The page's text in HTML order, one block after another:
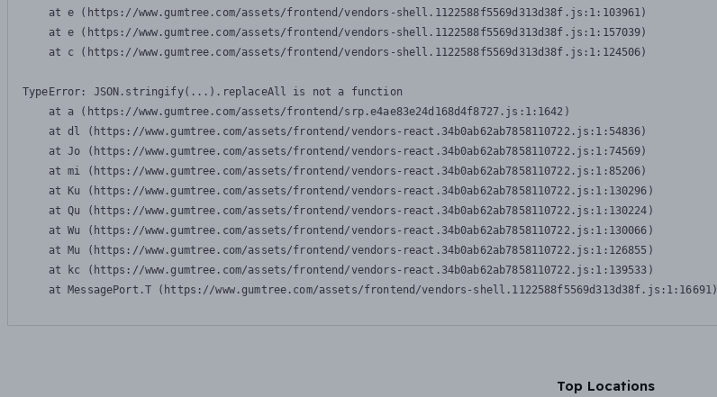
    at e (https://www.gumtree.com/assets/frontend/vendors-shell.1122588f5569d313d38f.js:1:103961)
    at e (https://www.gumtree.com/assets/frontend/vendors-shell.1122588f5569d313d38f.js:1:157039)
    at c (https://www.gumtree.com/assets/frontend/vendors-shell.1122588f5569d313d38f.js:1:124506)
TypeError: JSON.stringify(...).replaceAll is not a function
    at a (https://www.gumtree.com/assets/frontend/srp.e4ae83e24d168d4f8727.js:1:1642)
    at dl (https://www.gumtree.com/assets/frontend/vendors-react.34b0ab62ab7858110722.js:1:54836)
    at Jo (https://www.gumtree.com/assets/frontend/vendors-react.34b0ab62ab7858110722.js:1:74569)
    at mi (https://www.gumtree.com/assets/frontend/vendors-react.34b0ab62ab7858110722.js:1:85206)
    at Ku (https://www.gumtree.com/assets/frontend/vendors-react.34b0ab62ab7858110722.js:1:130296)
    at Qu (https://www.gumtree.com/assets/frontend/vendors-react.34b0ab62ab7858110722.js:1:130224)
    at Wu (https://www.gumtree.com/assets/frontend/vendors-react.34b0ab62ab7858110722.js:1:130066)
    at Mu (https://www.gumtree.com/assets/frontend/vendors-react.34b0ab62ab7858110722.js:1:126855)
    at kc (https://www.gumtree.com/assets/frontend/vendors-react.34b0ab62ab7858110722.js:1:139533)
    at MessagePort.T (https://www.gumtree.com/assets/frontend/vendors-shell.1122588f5569d313d38f.js:1:16691)
Top Locations